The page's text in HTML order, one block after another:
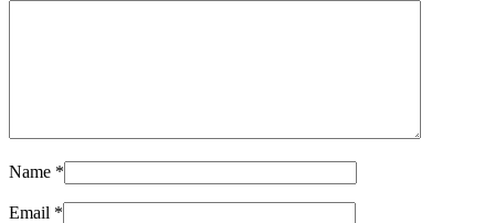
Name *
Email *